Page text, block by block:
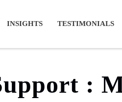
mansarovar tour from Lhasa,
INSIGHTS TESTIMONIALS
: